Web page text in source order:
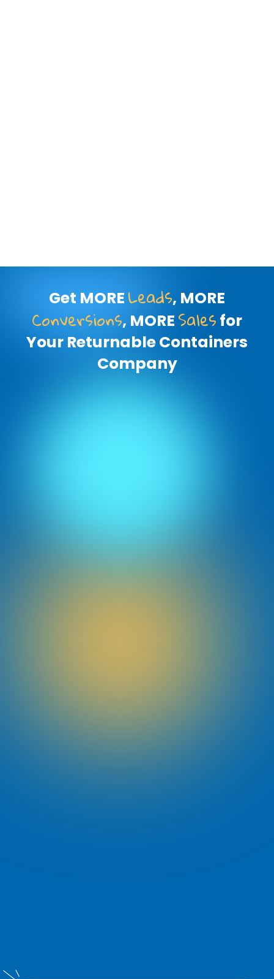
Get MORE Leads, MORE
Conversions, MORE Sales for
Your Returnable Containers
Company